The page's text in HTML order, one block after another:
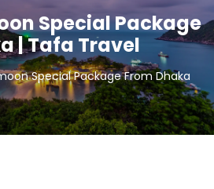
Special Package
| Tafa Travel
Special Package From Dhaka